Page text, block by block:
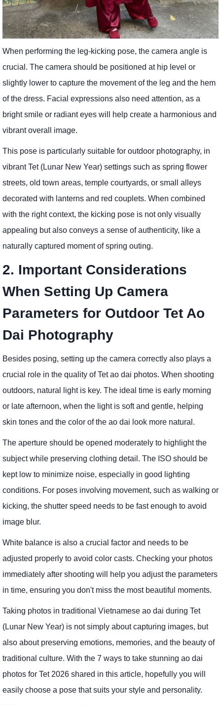
When performing the leg-kicking pose, the camera angle is
crucial. The camera should be positioned at hip level or
slightly lower to capture the movement of the leg and the hem
of the dress. Facial expressions also need attention, as a
bright smile or radiant eyes will help create a harmonious and
vibrant overall image.
This pose is particularly suitable for outdoor photography, in
vibrant Tet (Lunar New Year) settings such as spring flower
streets, old town areas, temple courtyards, or small alleys
decorated with lanterns and red couplets. When combined
with the right context, the kicking pose is not only visually
appealing but also conveys a sense of authenticity, like a
naturally captured moment of spring outing.
2. Important Considerations
When Setting Up Camera
Parameters for Outdoor Tet Ao
Dai Photography
Besides posing, setting up the camera correctly also plays a
crucial role in the quality of Tet ao dai photos. When shooting
outdoors, natural light is key. The ideal time is early morning
or late afternoon, when the light is soft and gentle, helping
skin tones and the color of the ao dai look more natural.
The aperture should be opened moderately to highlight the
subject while preserving clothing detail. The ISO should be
kept low to minimize noise, especially in good lighting
conditions. For poses involving movement, such as walking or
kicking, the shutter speed needs to be fast enough to avoid
image blur.
White balance is also a crucial factor and needs to be
adjusted properly to avoid color casts. Checking your photos
immediately after shooting will help you adjust the parameters
in time, ensuring you don't miss the most beautiful moments.
Taking photos in traditional Vietnamese ao dai during Tet
(Lunar New Year) is not simply about capturing images, but
also about preserving emotions, memories, and the beauty of
traditional culture. With the 7 ways to take stunning ao dai
photos for Tet 2026 shared in this article, hopefully you will
easily choose a pose that suits your style and personality.